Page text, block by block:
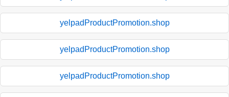
yelpadProductPromotion.shop
yelpadProductPromotion.shop
yelpadProductPromotion.shop